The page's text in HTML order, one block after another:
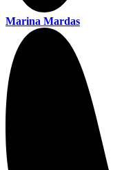
Marina Mardas